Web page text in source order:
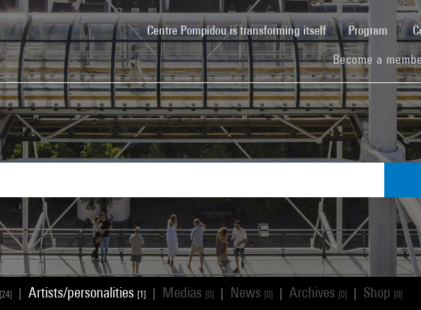
Centre Pompidou is transforming itself(current)Program
Become a
[24] Artists/personalities [1] Medias [0] News [0] Archives [0] Shop [0]